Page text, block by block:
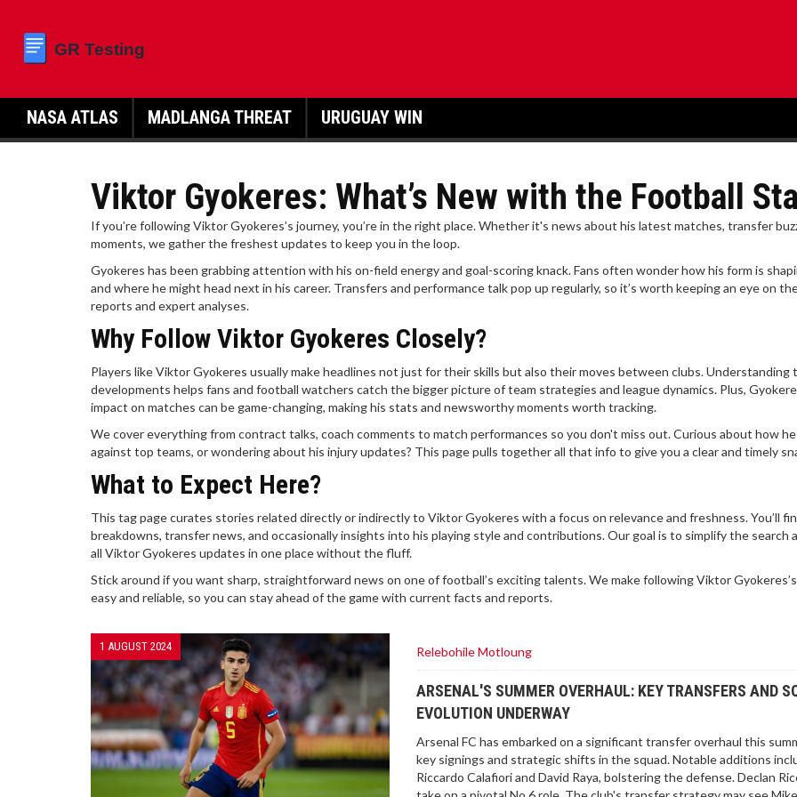
NASA ATLAS MADLANGA THREAT URUGUAY WIN
Viktor Gyokeres: What’s New with the Football
If you’re following Viktor Gyokeres’s journey, you’re in the right place. Whether it's news about his latest matches, transfer
moments, we gather the freshest updates to keep you in the loop.
Gyokeres has been grabbing attention with his on-field energy and goal-scoring knack. Fans often wonder how his form is
and where he might head next in his career. Transfers and performance talk pop up regularly, so it’s worth keeping an eye on
reports and expert analyses.
Why Follow Viktor Gyokeres Closely?
Players like Viktor Gyokeres usually make headlines not just for their skills but also their moves between clubs. Understanding
developments helps fans and football watchers catch the bigger picture of team strategies and league dynamics. Plus,
impact on matches can be game-changing, making his stats and newsworthy moments worth tracking.
We cover everything from contract talks, coach comments to match performances so you don't miss out. Curious about how
against top teams, or wondering about his injury updates? This page pulls together all that info to give you a clear and timely
What to Expect Here?
This tag page curates stories related directly or indirectly to Viktor Gyokeres with a focus on relevance and freshness. You’ll
breakdowns, transfer news, and occasionally insights into his playing style and contributions. Our goal is to simplify the search
all Viktor Gyokeres updates in one place without the fluff.
Stick around if you want sharp, straightforward news on one of football’s exciting talents. We make following Viktor
easy and reliable, so you can stay ahead of the game with current facts and reports.
1 AUGUST 2024 Relebohile Motloung
ARSENAL'S SUMMER OVERHAUL: KEY TRANSFERS AND
EVOLUTION UNDERWAY
Arsenal FC has embarked on a significant transfer overhaul this
key signings and strategic shifts in the squad. Notable additions
Riccardo Calafiori and David Raya, bolstering the defense. Declan